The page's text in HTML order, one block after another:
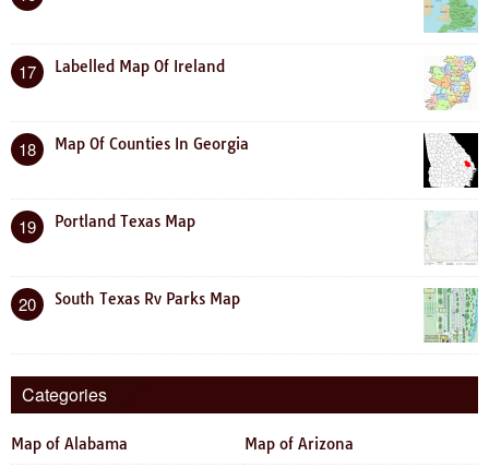
17 Labelled Map Of Ireland
18 Map Of Counties In Georgia
19 Portland Texas Map
20 South Texas Rv Parks Map
Categories
Map of Alabama Map of Arizona